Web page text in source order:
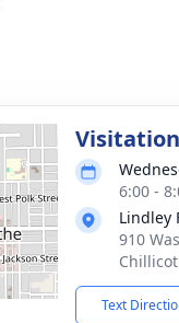
Visitation
6:00 -
Lindley
910
Text